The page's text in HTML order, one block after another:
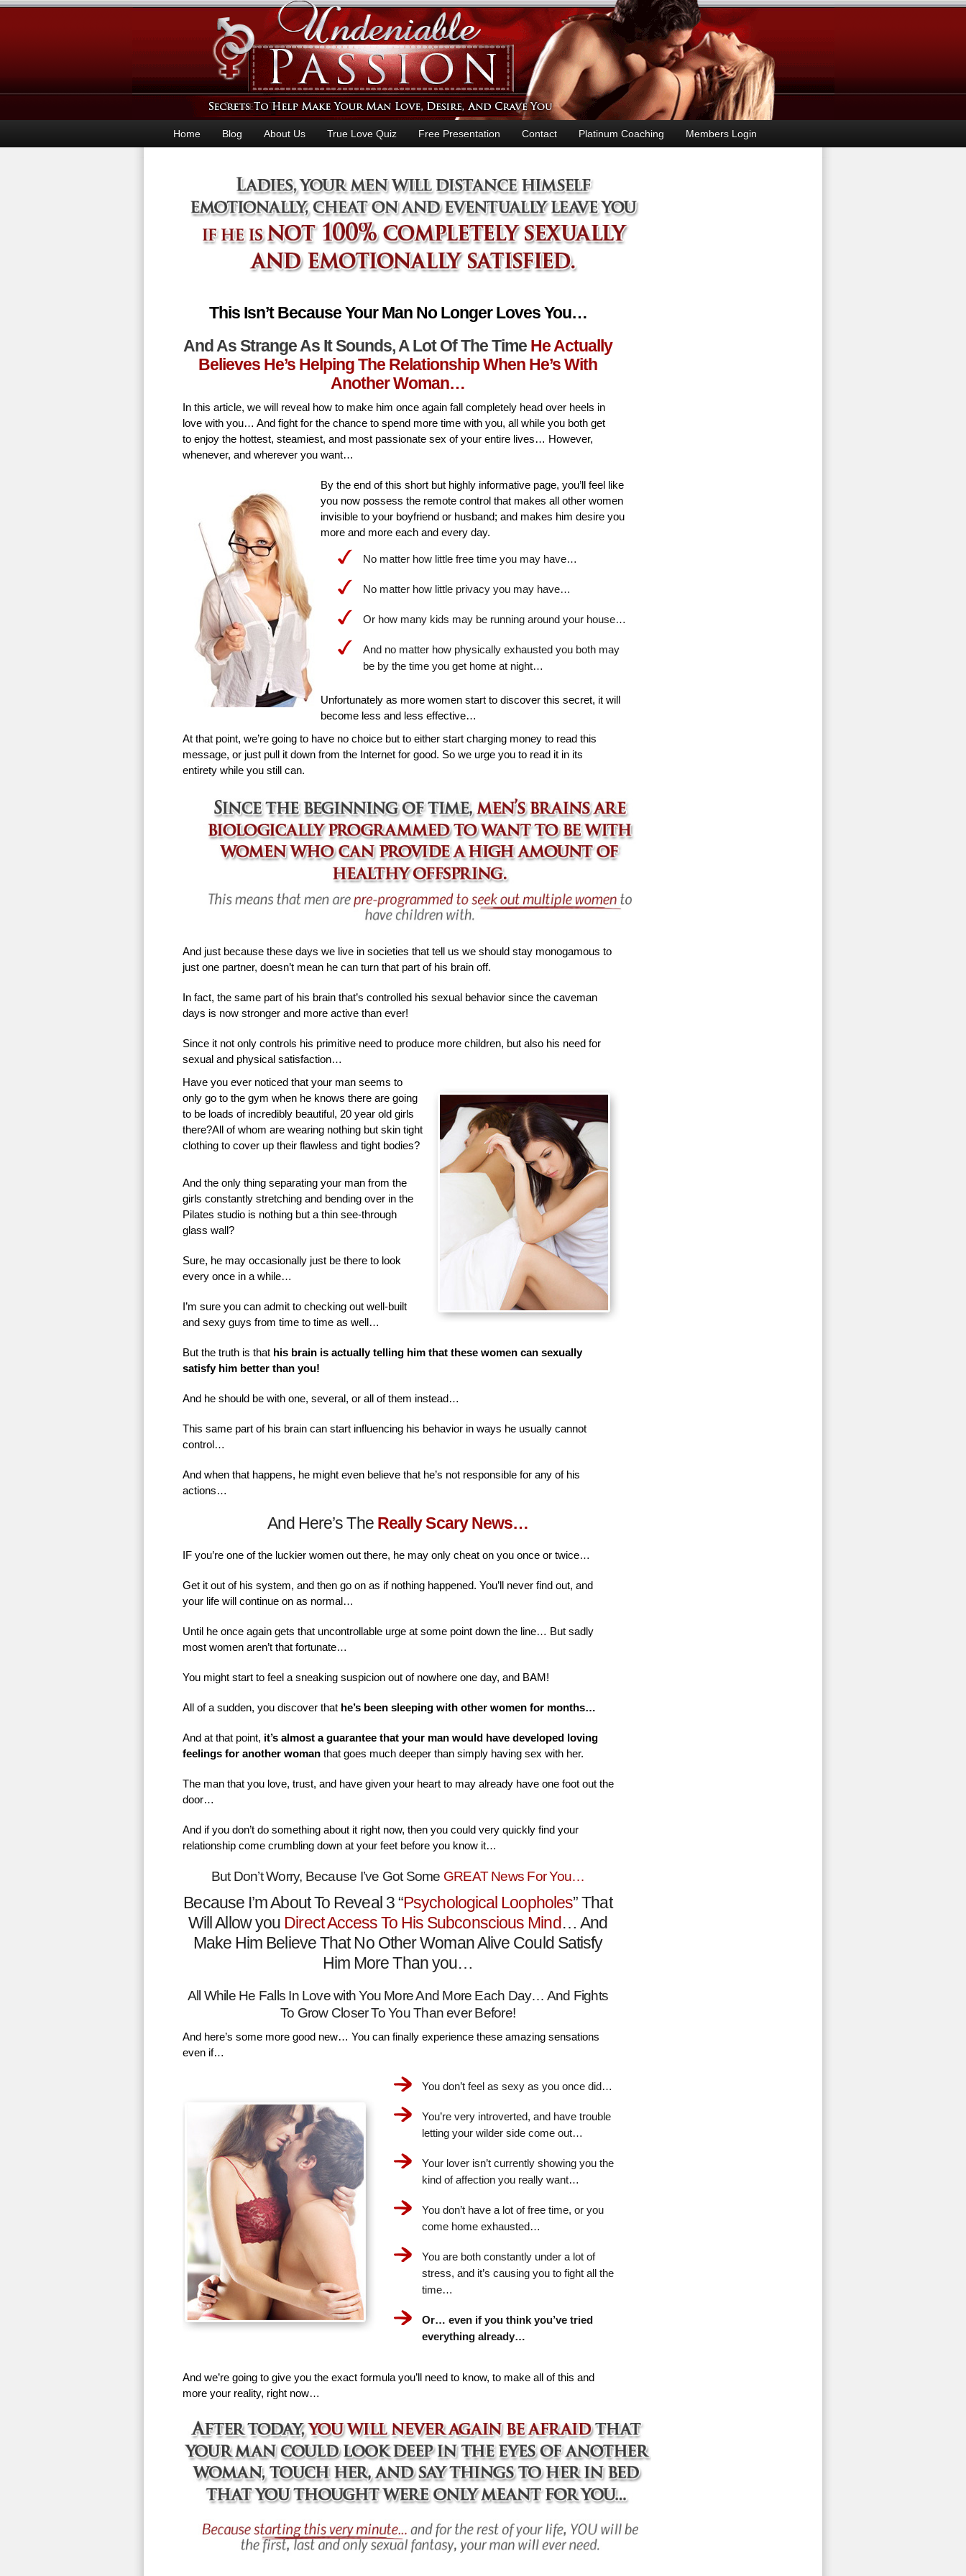
Home Blog About Us True Love Quiz Free Presentation Contact Platinum Coaching Members Login
This Isn’t Because Your Man No Longer Loves You…
And As Strange As It Sounds, A Lot Of The Time He Actually
Believes He’s Helping The Relationship When He’s With
Another Woman…
In this article, we will reveal how to make him once again fall completely head over heels in
love with you… And fight for the chance to spend more time with you, all while you both get
to enjoy the hottest, steamiest, and most passionate sex of your entire lives… However,
whenever, and wherever you want…
By the end of this short but highly informative page, you’ll feel like
you now possess the remote control that makes all other women
invisible to your boyfriend or husband; and makes him desire you
more and more each and every day.
No matter how little free time you may have…
No matter how little privacy you may have…
Or how many kids may be running around your house…
And no matter how physically exhausted you both may
be by the time you get home at night…
Unfortunately as more women start to discover this secret, it will
become less and less effective…
At that point, we’re going to have no choice but to either start charging money to read this
message, or just pull it down from the Internet for good. So we urge you to read it in its
entirety while you still can.
And just because these days we live in societies that tell us we should stay monogamous to
just one partner, doesn’t mean he can turn that part of his brain off.
In fact, the same part of his brain that’s controlled his sexual behavior since the caveman
days is now stronger and more active than ever!
Since it not only controls his primitive need to produce more children, but also his need for
sexual and physical satisfaction…
Have you ever noticed that your man seems to
only go to the gym when he knows there are going
to be loads of incredibly beautiful, 20 year old girls
there?All of whom are wearing nothing but skin tight
clothing to cover up their flawless and tight bodies?
And the only thing separating your man from the
girls constantly stretching and bending over in the
Pilates studio is nothing but a thin see-through
glass wall?
Sure, he may occasionally just be there to look
every once in a while…
I’m sure you can admit to checking out well-built
and sexy guys from time to time as well…
But the truth is that his brain is actually telling him that these women can sexually
satisfy him better than you!
And he should be with one, several, or all of them instead…
This same part of his brain can start influencing his behavior in ways he usually cannot
control…
And when that happens, he might even believe that he’s not responsible for any of his
actions…
And Here’s The Really Scary News…
IF you’re one of the luckier women out there, he may only cheat on you once or twice…
Get it out of his system, and then go on as if nothing happened. You’ll never find out, and
your life will continue on as normal…
Until he once again gets that uncontrollable urge at some point down the line… But sadly
most women aren’t that fortunate…
You might start to feel a sneaking suspicion out of nowhere one day, and BAM!
All of a sudden, you discover that he’s been sleeping with other women for months…
And at that point, it’s almost a guarantee that your man would have developed loving
feelings for another womanthat goes much deeper than simply having sex with her.
The man that you love, trust, and have given your heart to may already have one foot out the
door…
And if you don’t do something about it right now, then you could very quickly find your
relationship come crumbling down at your feet before you know it…
But Don’t Worry, Because I’ve Got Some GREAT News For You…
Because I’m About To Reveal 3 “Psychological Loopholes” That
Will Allow you Direct Access To His Subconscious Mind… And
Make Him Believe That No Other Woman Alive Could Satisfy
Him More Than you…
All While He Falls In Love with You More And More Each Day… And Fights
To Grow Closer To You Than ever Before!
And here’s some more good new… You can finally experience these amazing sensations
even if…
You don’t feel as sexy as you once did…
You’re very introverted, and have trouble
letting your wilder side come out…
Your lover isn’t currently showing you the
kind of affection you really want…
You don’t have a lot of free time, or you
come home exhausted…
You are both constantly under a lot of
stress, and it’s causing you to fight all the
time…
Or… even if you think you’ve tried
everything already…
And we’re going to give you the exact formula you’ll need to know, to make all of this and
more your reality, right now…